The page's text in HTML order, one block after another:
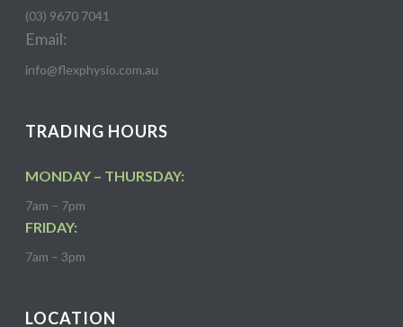
(03) 9670 7041
Email:
info@flexphysio.com.au
TRADING HOURS
MONDAY – THURSDAY:
7am – 7pm
FRIDAY:
7am – 3pm
LOCATION